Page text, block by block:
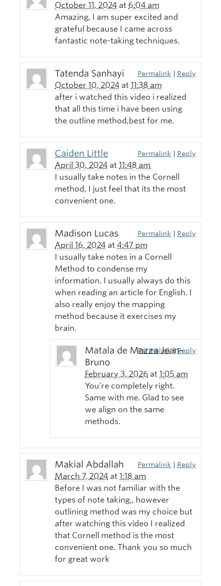
October 11, 2024 at 6:04 am
Amazing, I am super excited and
grateful because I came across
fantastic note-taking techniques.
Tatenda Sanhayi
October 10, 2024 at 11:38 am
Permalink | Reply
after i watched this video i realized
that all this time i have been using
the outline method,best for me.
Caiden Little
April 30, 2024 at 11:48 am
Permalink | Reply
I usually take notes in the Cornell
method, I just feel that its the most
convenient one.
Madison Lucas
April 16, 2024 at 4:47 pm
Permalink | Reply
I usually take notes in a Cornell
Method to condense my
information. I usually always do this
when reading an article for English. I
also really enjoy the mapping
method because it exercises my
brain.
Matala de Mazza Jean-
Bruno
February 3, 2026 at 1:05 am
Permalink|Reply
You’re completely right.
Same with me. Glad to see
we align on the same
methods.
Makial Abdallah
March 7, 2024 at 1:18 am
Permalink | Reply
Before I was not familiar with the
types of note taking,, however
outlining method was my choice but
after watching this video I realized
that Cornell method is the most
convenient one. Thank you so much
for great work